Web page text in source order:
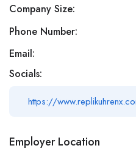
Company Size:
Phone Number:
Email:
Socials:
https://
Employer Location